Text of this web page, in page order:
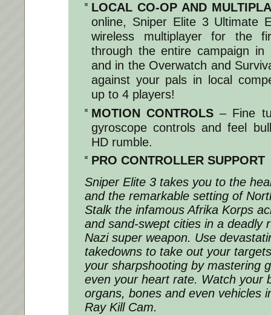
LOCAL CO-OP AND
online, Sniper Elite 3 Ultimate
wireless multiplayer for the
through the entire campaign in
and in the Overwatch and
against your pals in local
up to 4 players!
MOTION CONTROLS– Fine
gyroscope controls and feel
HD rumble.
PRO CONTROLLER SUPPORT
Sniper Elite 3 takes you to the
and the remarkable setting of
Stalk the infamous Afrika Korps
and sand-swept cities in a deadly
Nazi super weapon. Use
takedowns to take out your
your sharpshooting by mastering
even your heart rate. Watch your
organs, bones and even vehicles
Ray Kill Cam.